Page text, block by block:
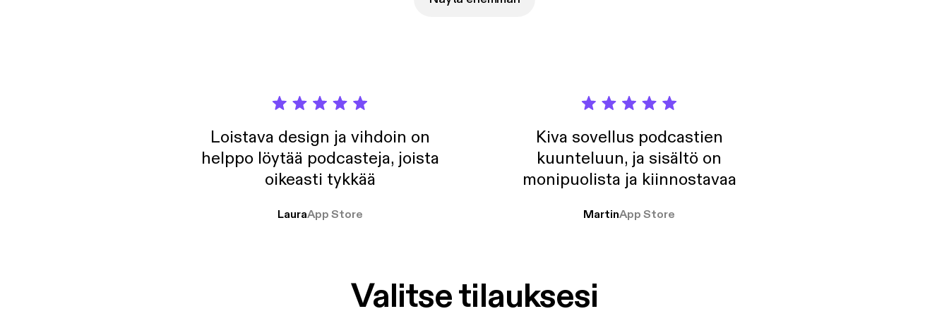
Loistava design ja vihdoin on
helppo löytää podcasteja, joista
oikeasti tykkää
LauraApp Store
Kiva sovellus podcastien
kuunteluun, ja sisältö on
monipuolista ja kiinnostavaa
MartinApp Store
Valitse tilauksesi